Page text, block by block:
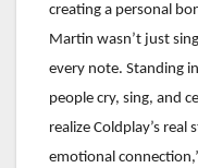
creating a personal
Martin wasn’t just
every note. Standing
people cry, sing, and
realize Coldplay’s
emotional